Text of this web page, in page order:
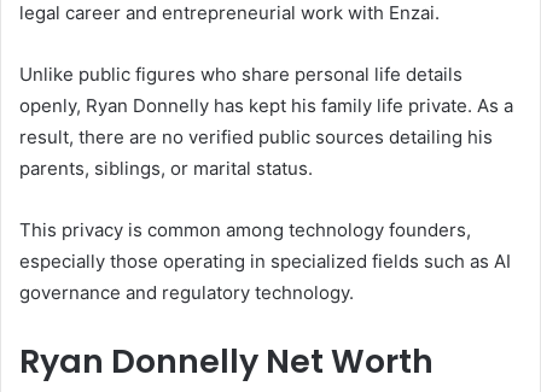
legal career and entrepreneurial work with Enzai.
Unlike public figures who share personal life details
openly, Ryan Donnelly has kept his family life private. As a
result, there are no verified public sources detailing his
parents, siblings, or marital status.
This privacy is common among technology founders,
especially those operating in specialized fields such as AI
governance and regulatory technology.
Ryan Donnelly Net Worth